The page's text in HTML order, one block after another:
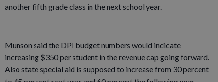
another fifth grade class in the next school year.
Munson said the DPI budget numbers would indicate
increasing $350 per student in the revenue cap going forward.
Also state special aid is supposed to increase from 30 percent